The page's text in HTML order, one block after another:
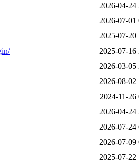
2026-04-24
2026-07-01
2025-07-20
2025-07-16
2026-03-05
2026-08-02
2024-11-26
2026-04-24
2026-07-24
2026-07-09
2025-07-22